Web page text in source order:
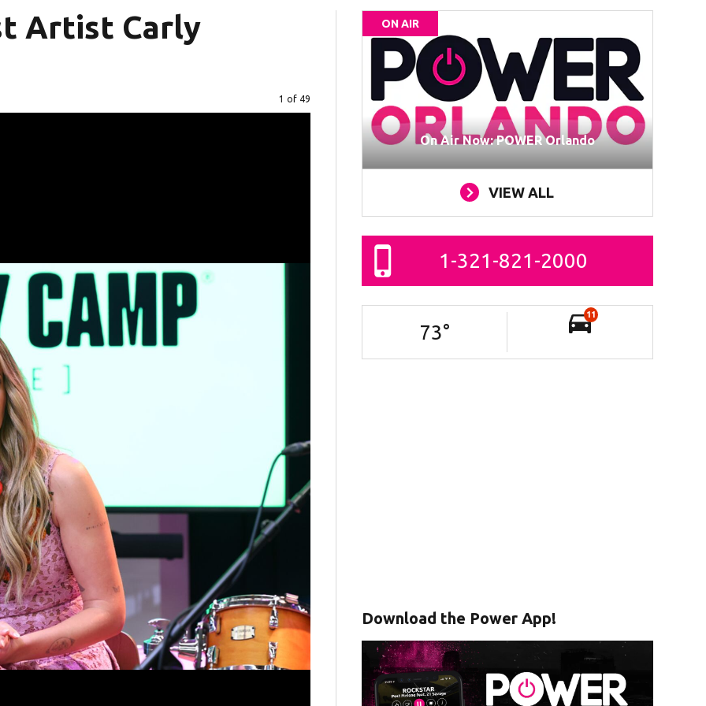
Artist Carly
Image
1 of 49
ON AIR
On Air Now: POWER Orlando
VIEW ALL
1-321-821-2000
73°
11
Download the Power App!